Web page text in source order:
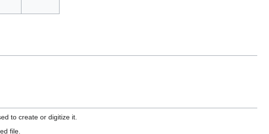
to create or digitize it.
file.